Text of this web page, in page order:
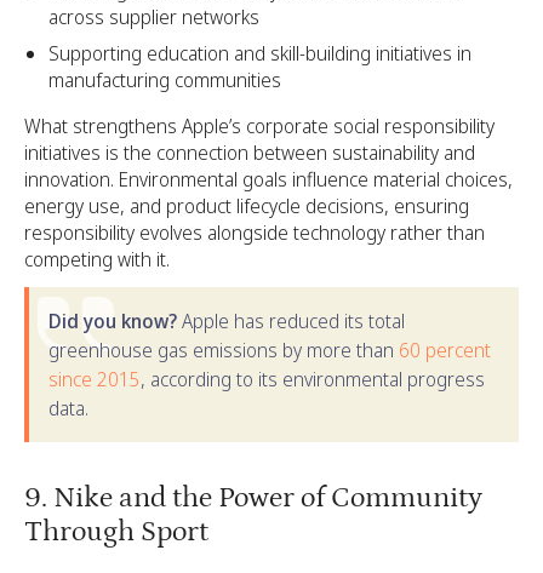
across supplier networks
Supporting education and skill-building initiatives in
manufacturing communities
What strengthens Apple’s corporate social responsibility
initiatives is the connection between sustainability and
innovation. Environmental goals influence material choices,
energy use, and product lifecycle decisions, ensuring
responsibility evolves alongside technology rather than
competing with it.
Did you know?Apple has reduced its total
greenhouse gas emissions by more than 60 percent
since 2015, according to its environmental progress
data.
9. Nike and the Power of Community
Through Sport